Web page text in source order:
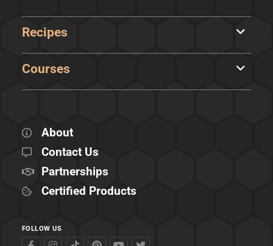
Recipes
Courses
About
Contact Us
Partnerships
Certified Products
FOLLOW US